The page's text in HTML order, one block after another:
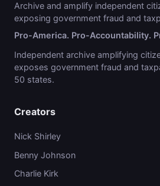
Archive and amplify independent
exposing government fraud and
Pro-America. Pro-Accountability.
Independent archive amplifying
exposes government fraud and
50 states.
Creators
Nick Shirley
Benny Johnson
Charlie Kirk